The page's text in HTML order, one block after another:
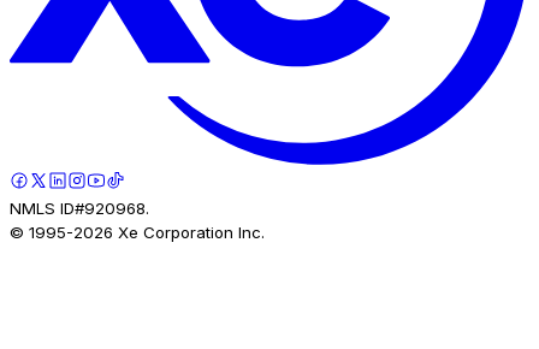
NMLS ID#920968.
© 1995-2026 Xe Corporation Inc.